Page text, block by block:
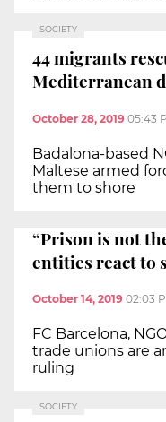
SOCIETY
44 migrants
Mediterranean
October 28, 2019 05:43
Badalona-based
Maltese armed
them to shore
“Prison is not
entities react to
October 14, 2019 02:03
FC Barcelona,
trade unions are
ruling
SOCIETY